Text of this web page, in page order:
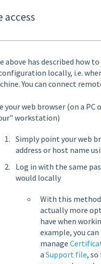
access
above has described how to
locally, i.e.
You can connect
your web browser (on a PC
workstation)
Simply point your web
address or host name
Log in with the same
would locally
With this
actually more
have when
example, you can
manage
a Support file,